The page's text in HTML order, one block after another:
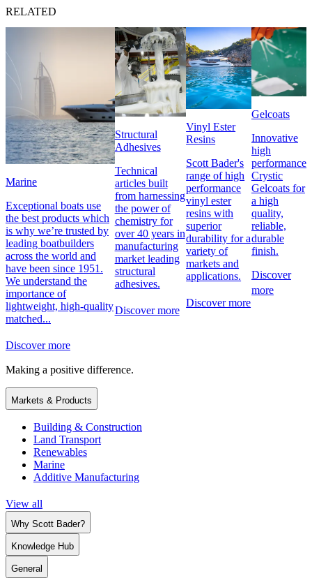
RELATED
Marine
Exceptional boats use
the best products which
is why we’re trusted by
leading boatbuilders
across the world and
have been since 1951.
We understand the
importance of
lightweight, high-quality
matched...
Discover more
Structural
Adhesives
Technical
articles built
from harnessing
the power of
chemistry for
over 40 years in
manufacturing
market leading
structural
adhesives.
Discover more
Vinyl Ester
Resins
Scott Bader's
range of high
performance
vinyl ester
resins with
superior
durability for a
variety of
markets and
applications.
Discover more
Gelcoats
Innovative
high
performance
Crystic
Gelcoats for
a high
quality,
reliable,
durable
finish.
Discover
more
Making a positive difference.
Markets & Products
Building & Construction
Land Transport
Renewables
Marine
Additive Manufacturing
View all
Why Scott Bader?
Knowledge Hub
General